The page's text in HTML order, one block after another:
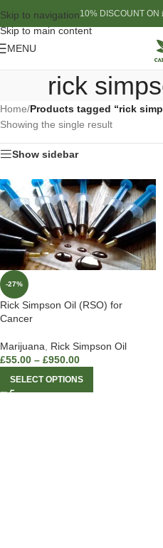
Skip to navigation
Skip to main content
10% DISCOUNT ON
MENU
rick
Home/Products tagged “rick
Showing the single result
Show sidebar
-27%
Rick Simpson Oil (RSO) for
Cancer
Marijuana, Rick Simpson Oil
£55.00 – £950.00
SELECT OPTIONS